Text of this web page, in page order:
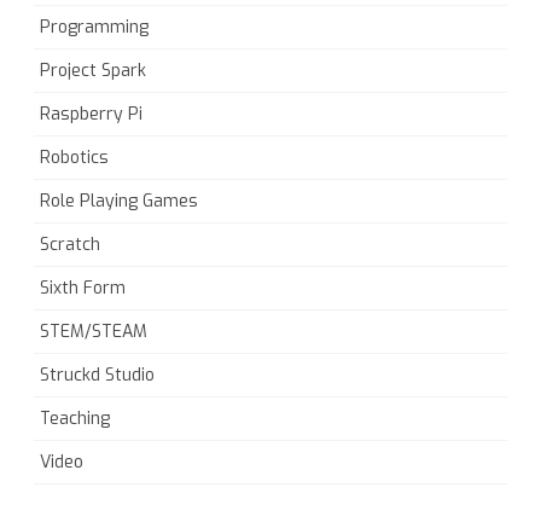
Programming
Project Spark
Raspberry Pi
Robotics
Role Playing Games
Scratch
Sixth Form
STEM/STEAM
Struckd Studio
Teaching
Video